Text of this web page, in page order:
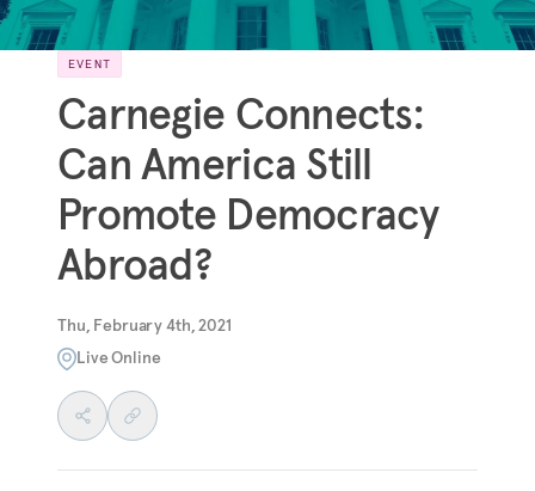
EVENT
Carnegie Connects:
Can America Still
Promote Democracy
Abroad?
Thu, February 4th, 2021
Live Online